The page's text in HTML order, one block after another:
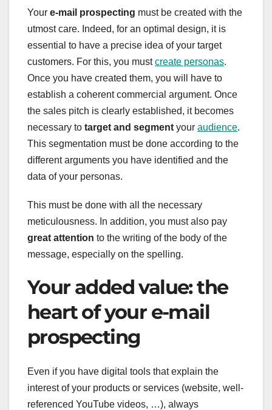
Your e-mail prospecting must be created with the
utmost care. Indeed, for an optimal design, it is
essential to have a precise idea of your target
customers. For this, you mustcreate personas.
Once you have created them, you will have to
establish a coherent commercial argument. Once
the sales pitch is clearly established, it becomes
necessary to target and segmentyour audience.
This segmentation must be done according to the
different arguments you have identified and the
data of your personas.
This must be done with all the necessary
meticulousness. In addition, you must also pay
great attention to the writing of the body of the
message, especially on the spelling.
Your added value: the
heart of your e-mail
prospecting
Even if you have digital tools that explain the
interest of your products or services (website, well-
referenced YouTube videos, …), always